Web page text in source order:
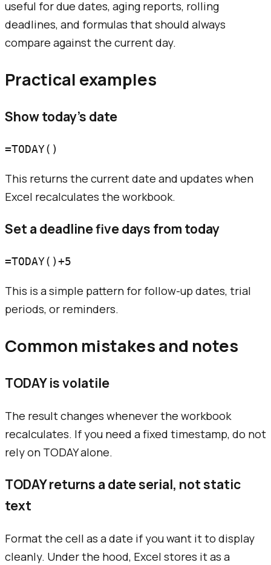
useful for due dates, aging reports, rolling
deadlines, and formulas that should always
compare against the current day.
Practical examples
Show today's date
This returns the current date and updates when
Excel recalculates the workbook.
Set a deadline five days from today
This is a simple pattern for follow-up dates, trial
periods, or reminders.
Common mistakes and notes
TODAY is volatile
The result changes whenever the workbook
recalculates. If you need a fixed timestamp, do not
rely on TODAY alone.
TODAY returns a date serial, not static
text
Format the cell as a date if you want it to display
cleanly. Under the hood, Excel stores it as a